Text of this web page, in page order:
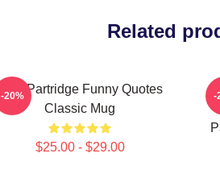
Related
Alan Partridge Funny Quotes
Classic Mug
$25.00 - $29.00
-20% -